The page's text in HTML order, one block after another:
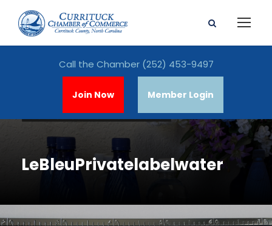
Call the Chamber (252) 453-9497
Join Now Member Login
LeBleuPrivatelabelwater